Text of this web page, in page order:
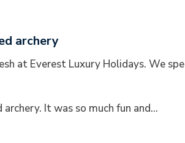
archery
at Everest Luxury Holidays. We
It was so much fun and...